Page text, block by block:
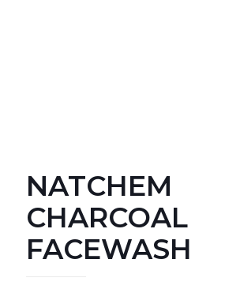
NATCHEM
CHARCOAL
FACEWASH